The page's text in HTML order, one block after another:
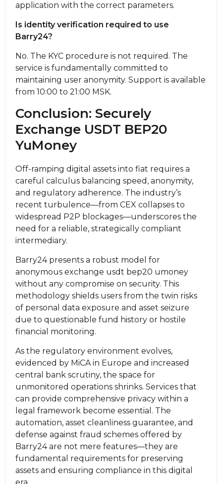
application with the correct parameters.
Is identity verification required to use
Barry24?
No. The KYC procedure is not required. The
service is fundamentally committed to
maintaining user anonymity. Support is available
from 10:00 to 21:00 MSK.
Conclusion: Securely
Exchange USDT BEP20
YuMoney
Off-ramping digital assets into fiat requires a
careful calculus balancing speed, anonymity,
and regulatory adherence. The industry’s
recent turbulence—from CEX collapses to
widespread P2P blockages—underscores the
need for a reliable, strategically compliant
intermediary.
Barry24 presents a robust model for
anonymous exchange usdt bep20 umoney
without any compromise on security. This
methodology shields users from the twin risks
of personal data exposure and asset seizure
due to questionable fund history or hostile
financial monitoring.
As the regulatory environment evolves,
evidenced by MiCA in Europe and increased
central bank scrutiny, the space for
unmonitored operations shrinks. Services that
can provide comprehensive privacy within a
legal framework become essential. The
automation, asset cleanliness guarantee, and
defense against fraud schemes offered by
Barry24 are not mere features—they are
fundamental requirements for preserving
assets and ensuring compliance in this digital